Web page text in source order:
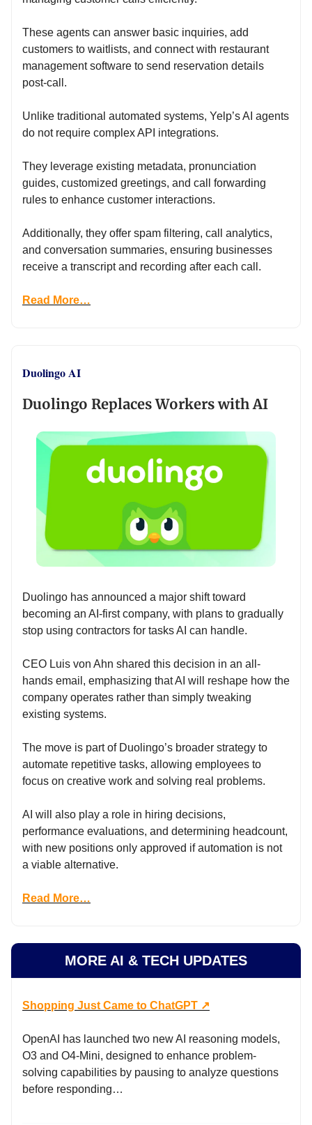
These agents can answer basic inquiries, add
customers to waitlists, and connect with restaurant
management software to send reservation details
post-call.
Unlike traditional automated systems, Yelp’s AI agents
do not require complex API integrations.
They leverage existing metadata, pronunciation
guides, customized greetings, and call forwarding
rules to enhance customer interactions.
Additionally, they offer spam filtering, call analytics,
and conversation summaries, ensuring businesses
receive a transcript and recording after each call.
Read More…
Duolingo AI
Duolingo Replaces Workers with AI
Duolingo has announced a major shift toward
becoming an AI-first company, with plans to gradually
stop using contractors for tasks AI can handle.
CEO Luis von Ahn shared this decision in an all-
hands email, emphasizing that AI will reshape how the
company operates rather than simply tweaking
existing systems.
The move is part of Duolingo’s broader strategy to
automate repetitive tasks, allowing employees to
focus on creative work and solving real problems.
AI will also play a role in hiring decisions,
performance evaluations, and determining headcount,
with new positions only approved if automation is not
a viable alternative.
Read More…
MORE AI & TECH UPDATES
Shopping Just Came to ChatGPT ↗️
OpenAI has launched two new AI reasoning models,
O3 and O4-Mini, designed to enhance problem-
solving capabilities by pausing to analyze questions
before responding…